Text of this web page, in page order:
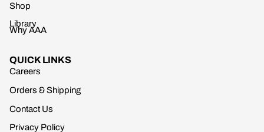
Shop
Library
Why AAA
QUICK LINKS
Careers
Orders & Shipping
Contact Us
Privacy Policy